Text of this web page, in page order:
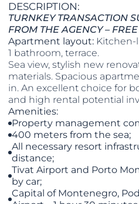
DESCRIPTION:
TURNKEY TRANSACTION
FROM THE AGENCY –
Apartment layout: Kitchen-
1 bathroom, terrace.
Sea view, stylish new
materials. Spacious
in. An excellent choice for
and high rental potential
Amenities:
Property management
400 meters from the sea;
All necessary resort
distance;
Tivat Airport and Porto
by car;
Capital of Montenegro,